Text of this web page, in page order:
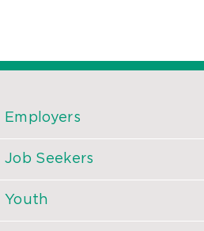
Employers
Job Seekers
Youth